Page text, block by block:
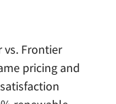
vs. Frontier
pricing and